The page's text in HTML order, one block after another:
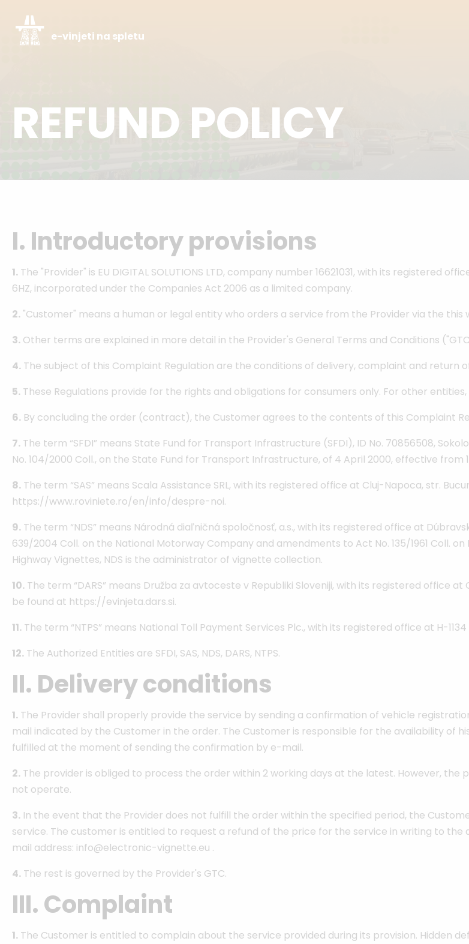
e-vinjeti na spletu
REFUND POLICY
I. Introductory provisions
1. The "Provider" is EU DIGITAL SOLUTIONS LTD, company number 16621031, with its registered office
6HZ, incorporated under the Companies Act 2006 as a limited company.
2. "Customer" means a human or legal entity who orders a service from the Provider via the this
3. Other terms are explained in more detail in the Provider's General Terms and Conditions
4. The subject of this Complaint Regulation are the conditions of delivery, complaint and return
5. These Regulations provide for the rights and obligations for consumers only. For other
6. By concluding the order (contract), the Customer agrees to the contents of this Complaint
7. The term “SFDI” means State Fund for Transport Infrastructure (SFDI), ID No. 70856508,
No. 104/2000 Coll., on the State Fund for Transport Infrastructure, of 4 April 2000, effective
8. The term “SAS” means Scala Assistance SRL, with its registered office at Cluj-Napoca, str.
https://www.roviniete.ro/en/info/despre-noi.
9. The term “NDS” means Národná diaľničná spoločnosť, a.s., with its registered office at
639/2004 Coll. on the National Motorway Company and amendments to Act No. 135/1961 Coll.
Highway Vignettes, NDS is the administrator of vignette collection.
10. The term “DARS” means Družba za avtoceste v Republiki Sloveniji, with its registered office at
be found at https://evinjeta.dars.si.
11. The term “NTPS” means National Toll Payment Services Plc., with its registered office at H-
12. The Authorized Entities are SFDI, SAS, NDS, DARS, NTPS.
II. Delivery conditions
1. The Provider shall properly provide the service by sending a confirmation of vehicle
mail indicated by the Customer in the order. The Customer is responsible for the availability of
fulfilled at the moment of sending the confirmation by e-mail.
2. The provider is obliged to process the order within 2 working days at the latest. However,
not operate.
3. In the event that the Provider does not fulfill the order within the specified period, the
service. The customer is entitled to request a refund of the price for the service in writing to
mail address: info@electronic-vignette.eu .
4. The rest is governed by the Provider's GTC.
III. Complaint
1. The Customer is entitled to complain about the service provided during its provision. Hidden